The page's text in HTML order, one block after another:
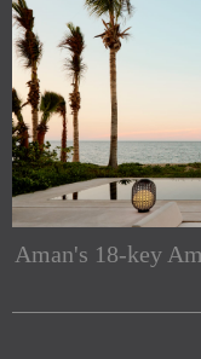
Aman's 18-key
Subscribe to
Indesignlive